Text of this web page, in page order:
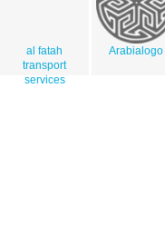
al fatah
transport
services
Arabialogo